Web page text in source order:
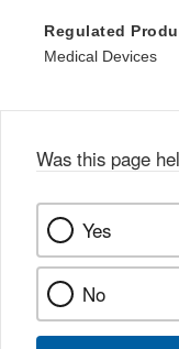
Regulated
Medical Devices
Was this page
Yes
No